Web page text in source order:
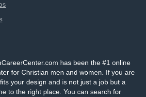
has been the #1 online
for Christian men and women. If you are
your design and is not just a job but a
to the right place. You can search for